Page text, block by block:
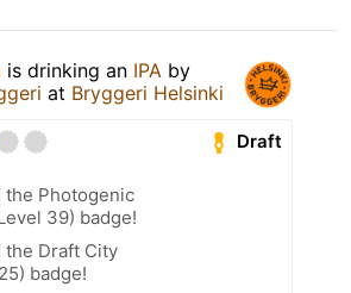
is drinking an IPA by
at Bryggeri Helsinki
Draft
the Photogenic
39) badge!
the Draft City
badge!